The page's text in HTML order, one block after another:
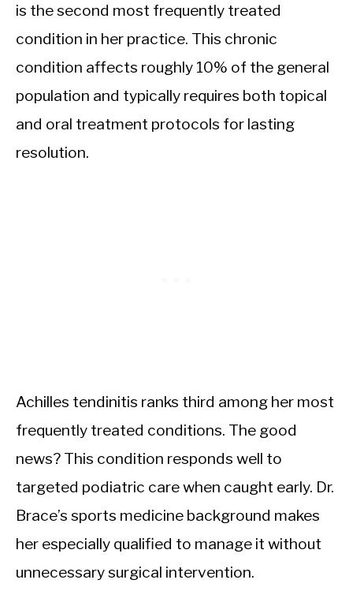
is the second most frequently treated
condition in her practice. This chronic
condition affects roughly 10% of the general
population and typically requires both topical
and oral treatment protocols for lasting
resolution.
Achilles tendinitis ranks third among her most
frequently treated conditions. The good
news? This condition responds well to
targeted podiatric care when caught early. Dr.
Brace’s sports medicine background makes
her especially qualified to manage it without
unnecessary surgical intervention.